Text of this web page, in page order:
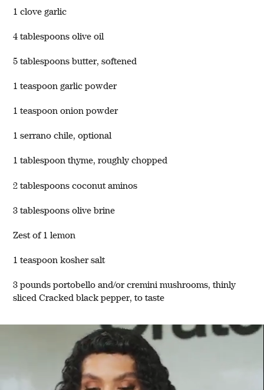
1 clove garlic
4 tablespoons olive oil
5 tablespoons butter, softened
1 teaspoon garlic powder
1 teaspoon onion powder
1 serrano chile, optional
1 tablespoon thyme, roughly chopped
2 tablespoons coconut aminos
3 tablespoons olive brine
Zest of 1 lemon
1 teaspoon kosher salt
3 pounds portobello and/or cremini mushrooms, thinly
sliced Cracked black pepper, to taste